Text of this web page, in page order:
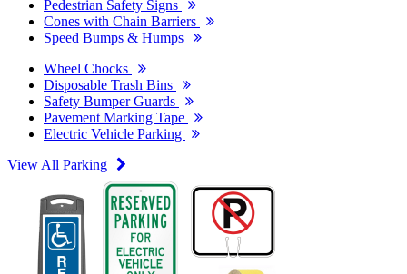
Pedestrian Safety Signs
Cones with Chain Barriers
Speed Bumps & Humps
Wheel Chocks
Disposable Trash Bins
Safety Bumper Guards
Pavement Marking Tape
Electric Vehicle Parking
View All Parking